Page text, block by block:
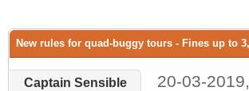
New rules for quad-buggy tours - Fines up to
Captain Sensible 20-03-